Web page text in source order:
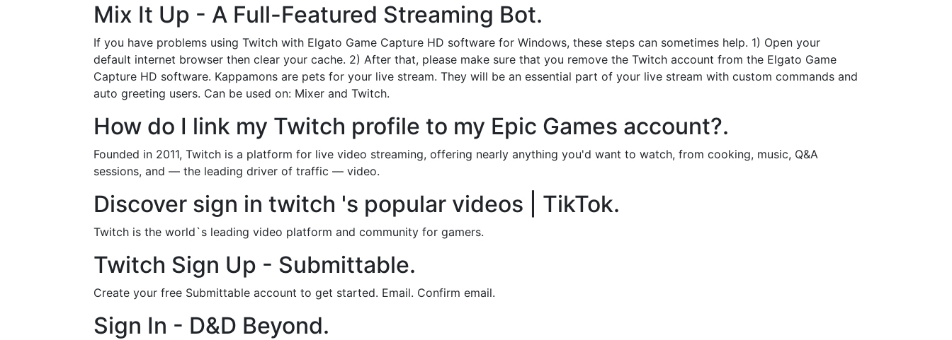
Mix It Up - A Full-Featured Streaming Bot.
If you have problems using Twitch with Elgato Game Capture HD software for Windows, these steps can sometimes help. 1) Open your
default internet browser then clear your cache. 2) After that, please make sure that you remove the Twitch account from the Elgato Game
Capture HD software. Kappamons are pets for your live stream. They will be an essential part of your live stream with custom commands and
auto greeting users. Can be used on: Mixer and Twitch.
How do I link my Twitch profile to my Epic Games account?.
Founded in 2011, Twitch is a platform for live video streaming, offering nearly anything you'd want to watch, from cooking, music, Q&A
sessions, and — the leading driver of traffic — video.
Discover sign in twitch 's popular videos | TikTok.
Twitch is the world`s leading video platform and community for gamers.
Twitch Sign Up - Submittable.
Create your free Submittable account to get started. Email. Confirm email.
Sign In - D&D Beyond.